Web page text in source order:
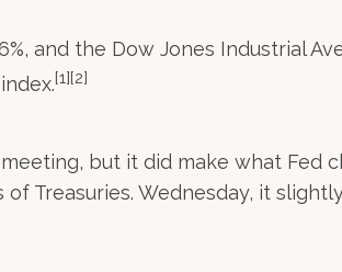
and the Dow Jones Industrial
[1][2]
but it did make what Fed
Treasuries. Wednesday, it